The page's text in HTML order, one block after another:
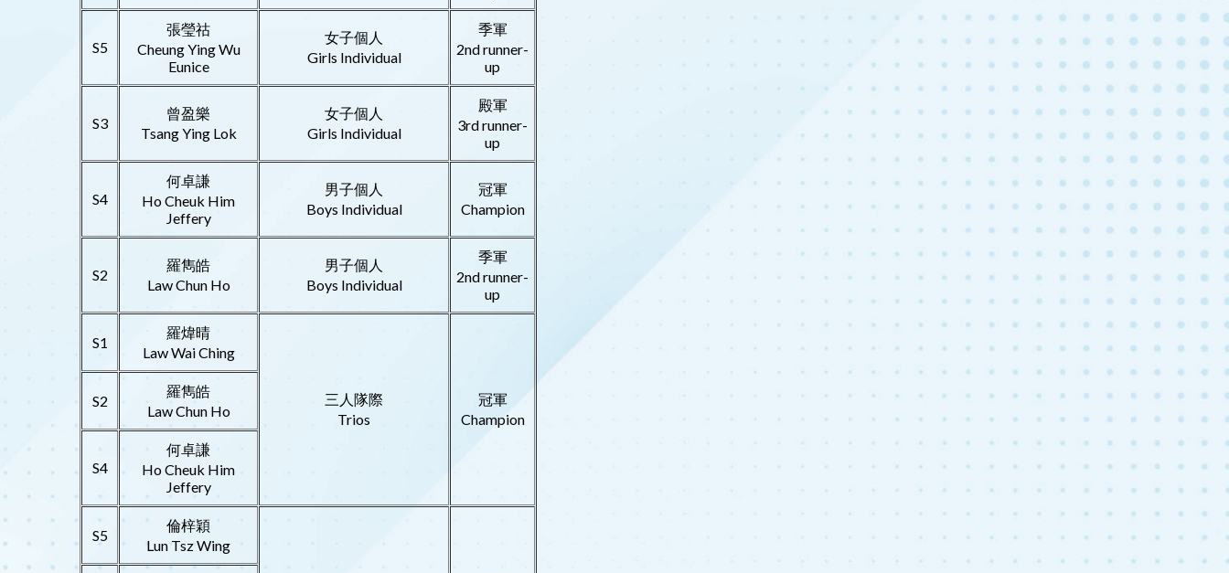
S5
張瑩祜
Cheung Ying Wu
Eunice
女子個人
Girls Individual
季軍
2nd runner-
up
S3
曾盈樂
Tsang Ying Lok
女子個人
Girls Individual
殿軍
3rd runner-
up
S4
何卓謙
Ho Cheuk Him
Jeffery
男子個人
Boys Individual
冠軍
Champion
S2
羅雋皓
Law Chun Ho
男子個人
Boys Individual
季軍
2nd runner-
up
S1
羅煒晴
Law Wai Ching
三人隊際
Trios
冠軍
Champion
S2
羅雋皓
Law Chun Ho
S4
何卓謙
Ho Cheuk Him
Jeffery
S5
倫梓穎
Lun Tsz Wing